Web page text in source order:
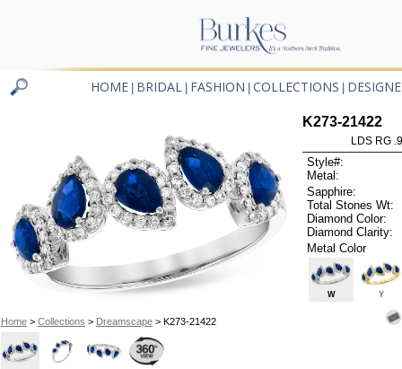
HOME BRIDAL FASHION COLLECTIONS
Home> Collections > Dreamscape> K273-21422
K273-21422
LDS RG
Style#:
Metal:
Sapphire:
Total Stones Wt:
Diamond Color:
Diamond Clarity:
Metal Color
W Y